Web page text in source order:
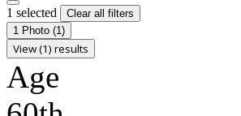
1 selected
Clear all filters
1 Photo (1)
View (1) results
Age